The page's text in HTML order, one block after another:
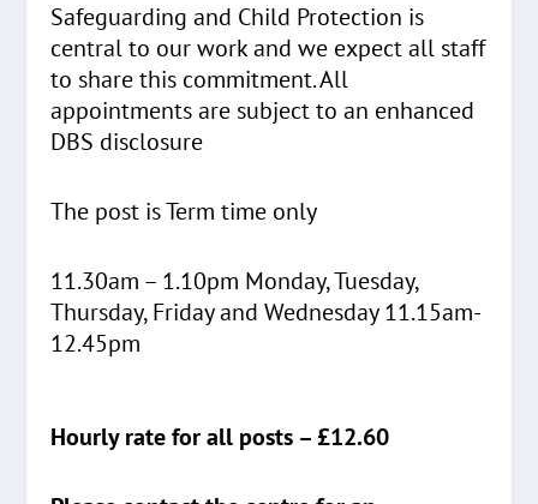
Safeguarding and Child Protection is
central to our work and we expect all staff
to share this commitment. All
appointments are subject to an enhanced
DBS disclosure
The post is Term time only
11.30am – 1.10pm Monday, Tuesday,
Thursday, Friday and Wednesday 11.15am-
12.45pm
Hourly rate for all posts – £12.60